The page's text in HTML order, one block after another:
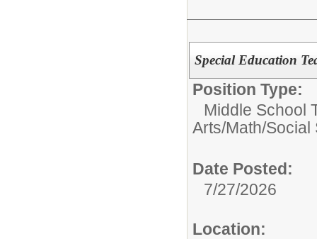
Special Education
Position Type:
Middle School
Arts/Math/Social
Date Posted:
7/27/2026
Location: